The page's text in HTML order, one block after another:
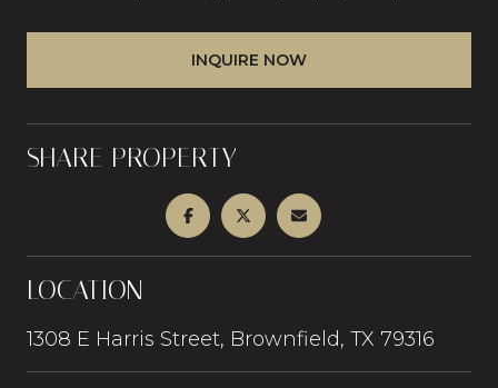
INQUIRE NOW
SHARE PROPERTY
LOCATION
1308 E Harris Street, Brownfield, TX 79316